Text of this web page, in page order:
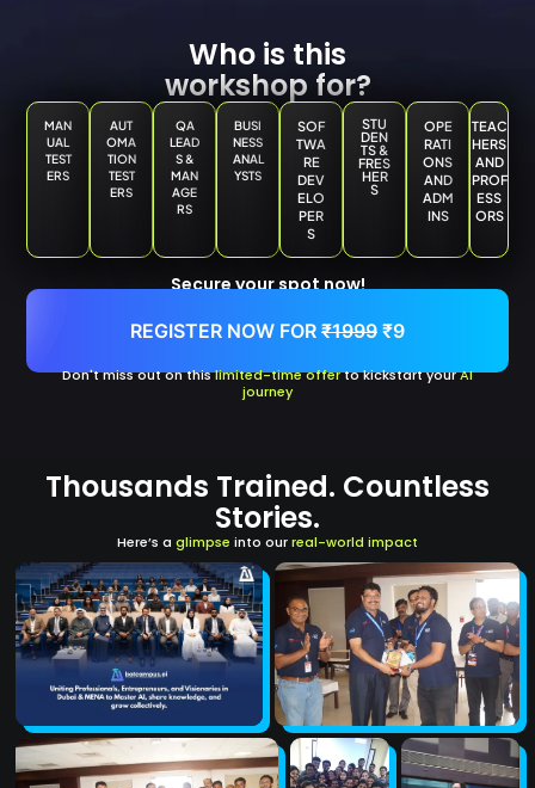
Who is this
workshop for?
MAN
UAL
TEST
ERS
AUT
OMA
TION
TEST
ERS
QA
LEAD
S &
MAN
AGE
RS
BUSI
NESS
ANAL
YSTS
SOF
TWA
RE
DEV
ELO
PER
S
STU
DEN
TS &
FRES
HER
S
OPE
RATI
ONS
AND
ADM
INS
TEAC
HERS
AND
PROF
ESS
ORS
Secure your spot now!
REGISTER NOW FOR ₹1999 ₹9
Don't miss out on thislimited-time offerto kickstart yourAI
journey
Thousands Trained. Countless
Stories.
Here’s a glimpse into ourreal-world impact